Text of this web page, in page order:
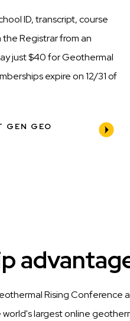
ID, transcript, course
Registrar from an
just $40 for Geothermal
expire on 12/31 of
GEN GEO
Rising Conference
largest online